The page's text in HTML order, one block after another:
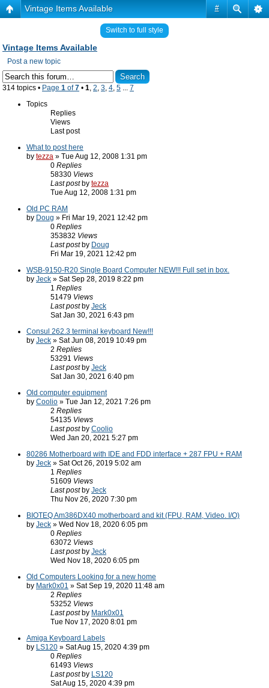
#
Vintage Items Available
Switch to full style
Vintage Items Available
Post a new topic
314 topics • Page 1 of7 • 1, 2, 3, 4, 5 ... 7
Topics
Replies
Views
Last post
What to post here
by tezza » Tue Aug 12, 2008 1:31 pm
0 Replies
58330 Views
Last post by tezza
Tue Aug 12, 2008 1:31 pm
Old PC RAM
by Doug » Fri Mar 19, 2021 12:42 pm
0 Replies
353832 Views
Last post by Doug
Fri Mar 19, 2021 12:42 pm
WSB-9150-R20 Single Board Computer NEW!!! Full set in box.
by Jeck » Sat Sep 28, 2019 8:22 pm
1 Replies
51479 Views
Last post by Jeck
Sat Jan 30, 2021 6:43 pm
Consul 262.3 terminal keyboard New!!!
by Jeck » Sat Jun 08, 2019 10:49 pm
2 Replies
53291 Views
Last post by Jeck
Sat Jan 30, 2021 6:40 pm
Old computer equipment
by Coolio » Tue Jan 12, 2021 7:26 pm
2 Replies
54135 Views
Last post by Coolio
Wed Jan 20, 2021 5:27 pm
80286 Motherboard with IDE and FDD interface + 287 FPU + RAM
by Jeck » Sat Oct 26, 2019 5:02 am
1 Replies
51609 Views
Last post by Jeck
Thu Nov 26, 2020 7:30 pm
BIOTEQ Am386DX40 motherboard and kit (FPU, RAM, Video. I/O)
by Jeck » Wed Nov 18, 2020 6:05 pm
0 Replies
63072 Views
Last post by Jeck
Wed Nov 18, 2020 6:05 pm
Old Computers Looking for a new home
by Mark0x01 » Sat Sep 19, 2020 11:48 am
2 Replies
53252 Views
Last post by Mark0x01
Tue Nov 17, 2020 8:01 pm
Amiga Keyboard Labels
by LS120 » Sat Aug 15, 2020 4:39 pm
0 Replies
61493 Views
Last post by LS120
Sat Aug 15, 2020 4:39 pm